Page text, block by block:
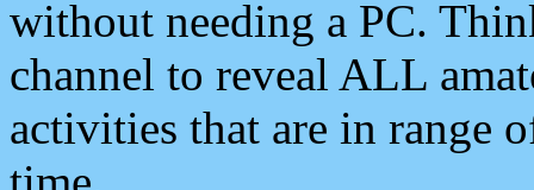
without needing a PC.
channel to reveal ALL
activities that are in range